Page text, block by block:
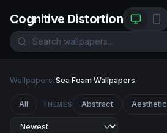
Cognitive Distortion
Wallpapers/Sea Foam Wallpapers
All THEMES Abstract Aesthetic